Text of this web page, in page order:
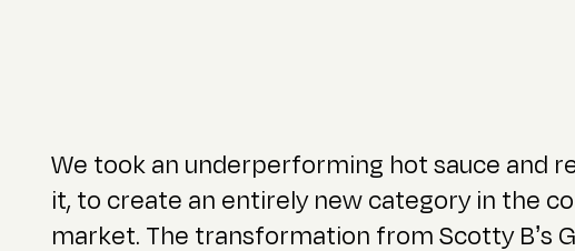
We took an underperforming hot sauce and
it, to create an entirely new category in the
market. The transformation from Scotty B’s